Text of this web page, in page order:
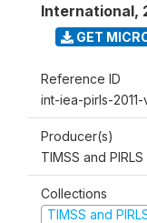
International,
GET
Reference ID
int-iea-pirls-2011-
Producer(s)
TIMSS and
Collections
TIMSS and